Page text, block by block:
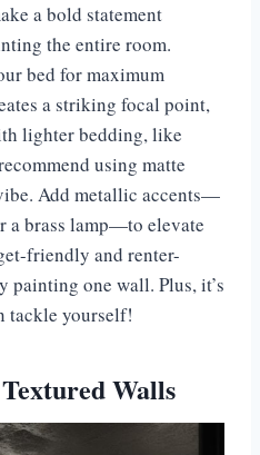
a bold statement
the entire room.
bed for maximum
a striking focal point,
lighter bedding, like
using matte
Add metallic accents—
a brass lamp—to elevate
friendly and renter-
painting one wall. Plus, it’s
tackle yourself!
Walls